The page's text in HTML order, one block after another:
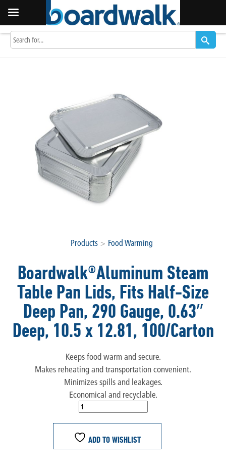
Products > Food Warming
Boardwalk®Aluminum Steam
Table Pan Lids, Fits Half-Size
Deep Pan, 290 Gauge, 0.63″
Deep, 10.5 x 12.81, 100/Carton
Keeps food warm and secure.
Makes reheating and transportation convenient.
Minimizes spills and leakages.
Economical and recyclable.
ADD TO WISHLIST